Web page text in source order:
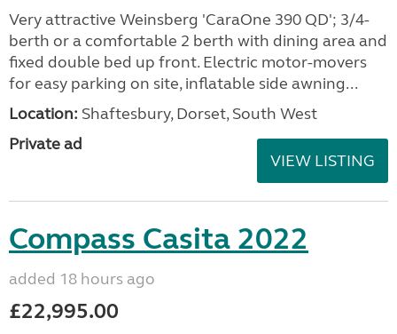
Very attractive Weinsberg 'CaraOne 390 QD'; 3/4-
berth or a comfortable 2 berth with dining area and
fixed double bed up front. Electric motor-movers
for easy parking on site, inflatable side awning...
Location: Shaftesbury, Dorset, South West
Private ad
VIEW LISTING
Compass Casita 2022
added 18 hours ago
£22,995.00